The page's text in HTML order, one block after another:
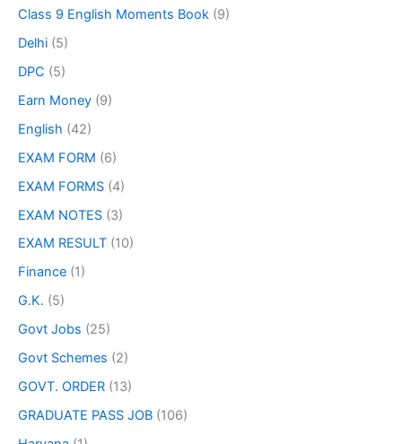
Class 9 English Moments Book (9)
Delhi (5)
DPC (5)
Earn Money (9)
English (42)
EXAM FORM (6)
EXAM FORMS (4)
EXAM NOTES (3)
EXAM RESULT (10)
Finance (1)
G.K. (5)
Govt Jobs (25)
Govt Schemes (2)
GOVT. ORDER (13)
GRADUATE PASS JOB (106)